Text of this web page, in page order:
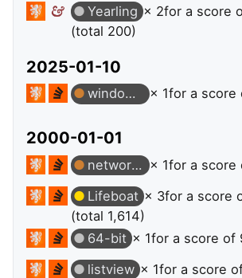
Yearling × 2for a score
(total 200)
2025-01-10
windows-store-apps × 1for a score
2000-01-01
network-programming × 1for a score
Lifeboat × 3for a score
(total 1,614)
64-bit × 1for a score of
listview × 1for a score